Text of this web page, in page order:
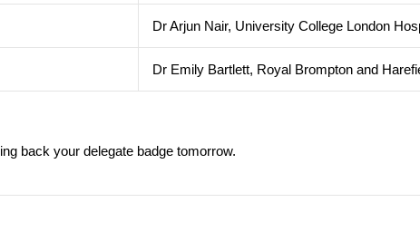
Dr Arjun Nair, University College London
Dr Emily Bartlett, Royal Brompton and
back your delegate badge tomorrow.